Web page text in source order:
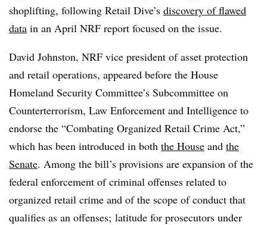
shoplifting, following Retail Dive’s discovery of flawed
data in an April NRF report focused on the issue.
David Johnston, NRF vice president of asset protection
and retail operations, appeared before the House
Homeland Security Committee’s Subcommittee on
Counterterrorism, Law Enforcement and Intelligence to
endorse the “Combating Organized Retail Crime Act,”
which has been introduced in both the House and the
Senate. Among the bill’s provisions are expansion of the
federal enforcement of criminal offenses related to
organized retail crime and of the scope of conduct that
qualifies as an offenses; latitude for prosecutors under